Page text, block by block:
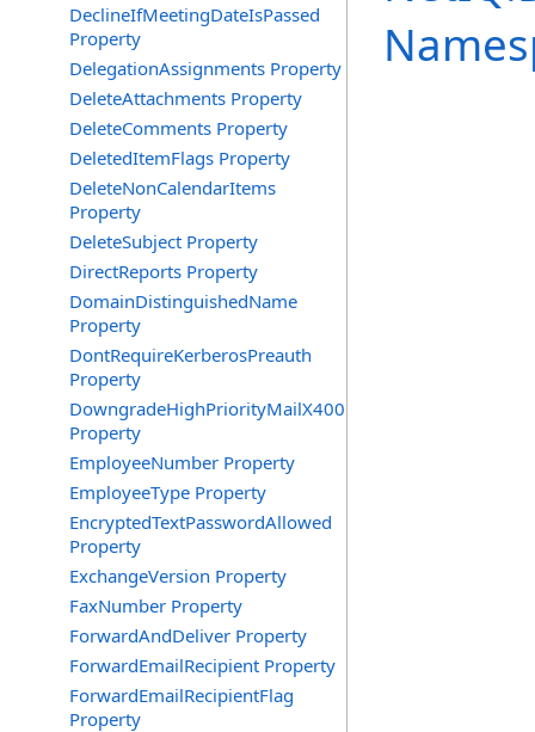
DeclineIfMeetingDateIsPassed
Property
DelegationAssignments Property
DeleteAttachments Property
DeleteComments Property
DeletedItemFlags Property
DeleteNonCalendarItems
Property
DeleteSubject Property
DirectReports Property
DomainDistinguishedName
Property
DontRequireKerberosPreauth
Property
DowngradeHighPriorityMailX400
Property
EmployeeNumber Property
EmployeeType Property
EncryptedTextPasswordAllowed
Property
ExchangeVersion Property
FaxNumber Property
ForwardAndDeliver Property
ForwardEmailRecipient Property
ForwardEmailRecipientFlag
Property